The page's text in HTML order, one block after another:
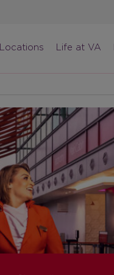
Locations Life at VA